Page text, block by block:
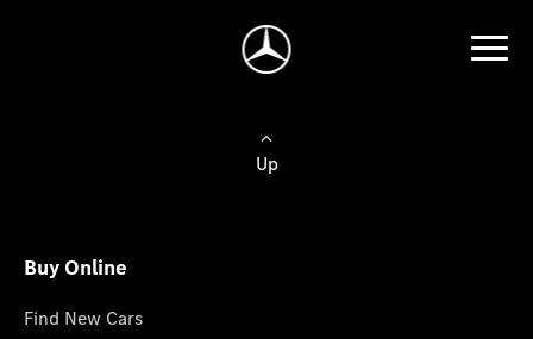
Up
Buy Online
Find New Cars